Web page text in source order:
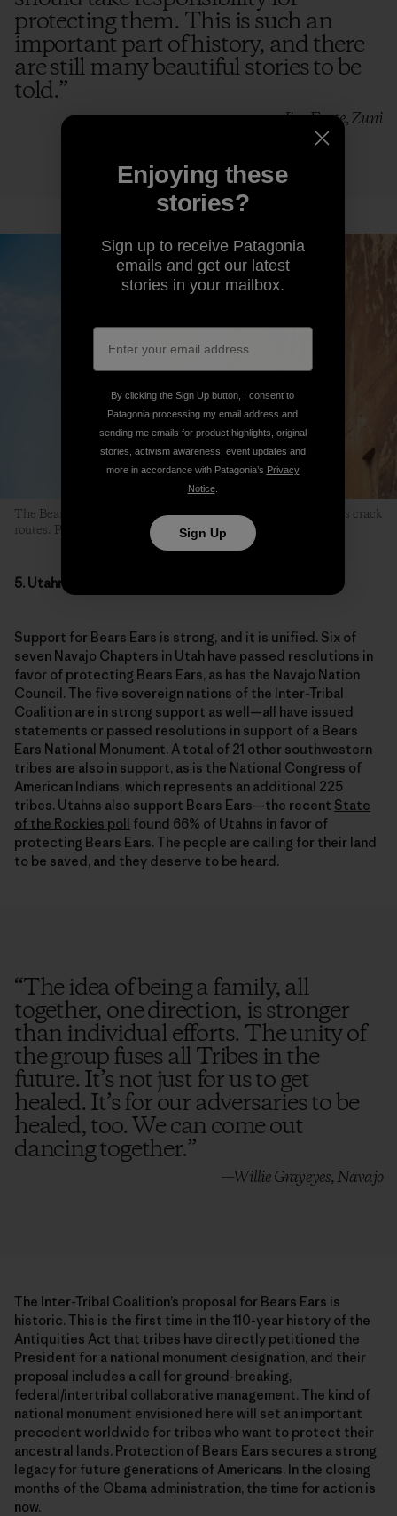
protecting them. This is such an
important part of history, and there
are still many beautiful stories to be
told.”
—Jim Enote, Zuni
The Bears Ears region is beloved to climbers for its world-class crack
routes. Photo: Mikey Schaefer
5. Utahns Want a New National Monument
Support for Bears Ears is strong, and it is unified. Six of
seven Navajo Chapters in Utah have passed resolutions in
favor of protecting Bears Ears, as has the Navajo Nation
Council. The five sovereign nations of the Inter-Tribal
Coalition are in strong support as well—all have issued
statements or passed resolutions in support of a Bears
Ears National Monument. A total of 21 other southwestern
tribes are also in support, as is the National Congress of
American Indians, which represents an additional 225
tribes. Utahns also support Bears Ears—the recent State
of the Rockies poll found 66% of Utahns in favor of
protecting Bears Ears. The people are calling for their land
to be saved, and they deserve to be heard.
“The idea of being a family, all
together, one direction, is stronger
than individual efforts. The unity of
the group fuses all Tribes in the
future. It’s not just for us to get
healed. It’s for our adversaries to be
healed, too. We can come out
dancing together.”
—Willie Grayeyes, Navajo
The Inter-Tribal Coalition’s proposal for Bears Ears is
historic. This is the first time in the 110-year history of the
Antiquities Act that tribes have directly petitioned the
President for a national monument designation, and their
proposal includes a call for ground-breaking,
federal/intertribal collaborative management. The kind of
national monument envisioned here will set an important
precedent worldwide for tribes who want to protect their
ancestral lands. Protection of Bears Ears secures a strong
legacy for future generations of Americans. In the closing
months of the Obama administration, the time for action is
now.
Enjoying these
stories?
Sign up to receive Patagonia
emails and get our latest
stories in your mailbox.
By clicking the Sign Up button, I consent to
Patagonia processing my email address and
sending me emails for product highlights, original
stories, activism awareness, event updates and
more in accordance with Patagonia’s Privacy
Notice.
Sign Up